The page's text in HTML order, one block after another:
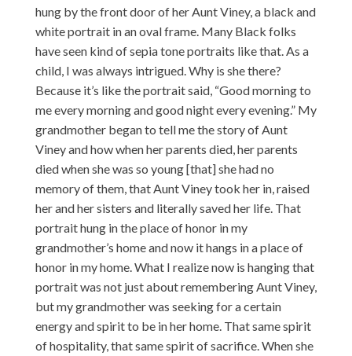
hung by the front door of her Aunt Viney, a black and
white portrait in an oval frame. Many Black folks
have seen kind of sepia tone portraits like that. As a
child, I was always intrigued. Why is she there?
Because it’s like the portrait said, “Good morning to
me every morning and good night every evening.” My
grandmother began to tell me the story of Aunt
Viney and how when her parents died, her parents
died when she was so young [that] she had no
memory of them, that Aunt Viney took her in, raised
her and her sisters and literally saved her life. That
portrait hung in the place of honor in my
grandmother’s home and now it hangs in a place of
honor in my home. What I realize now is hanging that
portrait was not just about remembering Aunt Viney,
but my grandmother was seeking for a certain
energy and spirit to be in her home. That same spirit
of hospitality, that same spirit of sacrifice. When she